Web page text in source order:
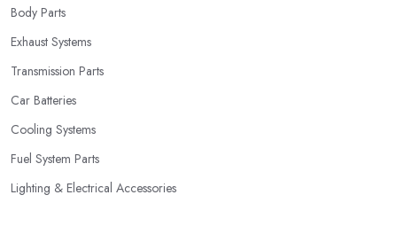
Body Parts
Exhaust Systems
Transmission Parts
Car Batteries
Cooling Systems
Fuel System Parts
Lighting & Electrical Accessories